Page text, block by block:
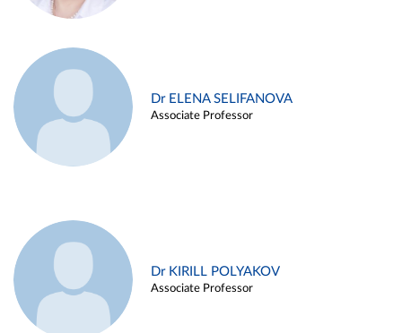
Dr ELENA SELIFANOVA
Associate Professor
Dr KIRILL POLYAKOV
Associate Professor